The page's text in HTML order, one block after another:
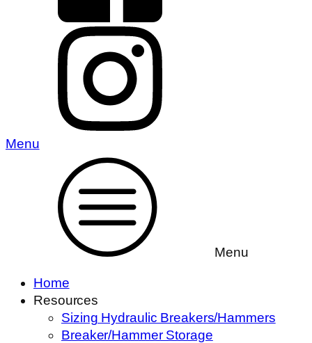
Menu
Menu
Home
Resources
Sizing Hydraulic Breakers/Hammers
Breaker/Hammer Storage